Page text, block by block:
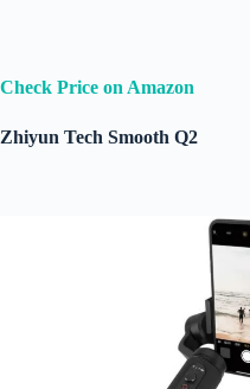
Check Price on Amazon
Zhiyun Tech Smooth Q2